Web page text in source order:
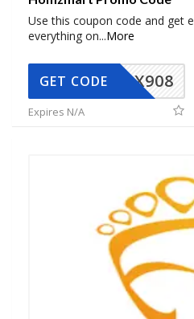
Use this coupon code and get
everything on...More
AX908
GET CODE
Expires N/A